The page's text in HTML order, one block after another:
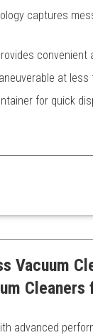
captures
convenient
at less
for quick
and
Vacuum
Cleaners
advanced